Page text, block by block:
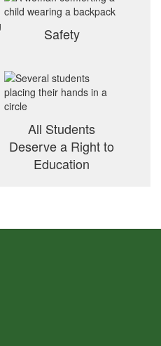
Safety
All Students
Deserve a Right to
Education